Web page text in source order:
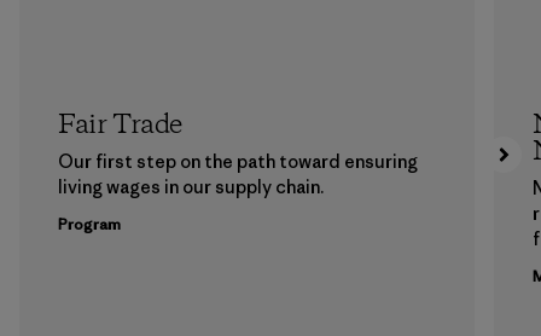
Fair Trade
Our first step on the path toward ensuring
living wages in our supply chain.
Program